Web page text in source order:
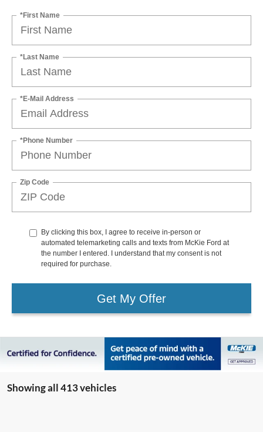
*First Name
*Last Name
*E-Mail Address
*Phone Number
Zip Code
By clicking this box, I agree to receive in-person or
automated telemarketing calls and texts from McKie Ford at
the number I entered. I understand that my consent is not
required for purchase.
Get My Offer
Showing all 413 vehicles